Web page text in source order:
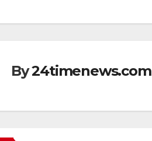
By24timenews.com